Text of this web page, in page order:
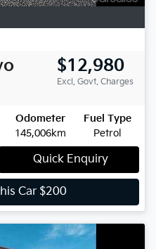
$12,980
Excl. Govt. Charges
Odometer
145,006km
Fuel Type
Petrol
Quick Enquiry
Car $200